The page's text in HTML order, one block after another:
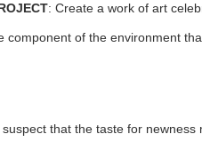
: Create a work of art
of the environment
that the taste for